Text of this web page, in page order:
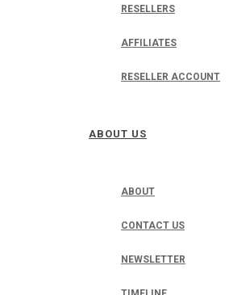
RESELLERS
AFFILIATES
RESELLER ACCOUNT
ABOUT US
ABOUT
CONTACT US
NEWSLETTER